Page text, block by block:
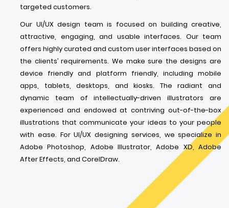
targeted customers.
Our UI/UX design team is focused on building creative,
attractive, engaging, and usable interfaces. Our team
offers highly curated and custom user interfaces based on
the clients’ requirements. We make sure the designs are
device friendly and platform friendly, including mobile
apps, tablets, desktops, and kiosks. The radiant and
dynamic team of intellectually-driven illustrators are
experienced and endowed at contriving out-of-the-box
illustrations that communicate your ideas to your people
with ease. For UI/UX designing services, we specialize in
Adobe Photoshop, Adobe Illustrator, Adobe XD, Adobe
After Effects, and CorelDraw.